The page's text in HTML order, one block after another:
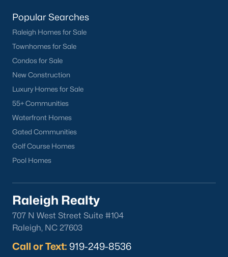
Popular Searches
Raleigh Homes for Sale
Townhomes for Sale
Condos for Sale
New Construction
Luxury Homes for Sale
55+ Communities
Waterfront Homes
Gated Communities
Golf Course Homes
Pool Homes
Raleigh Realty
707 N West Street Suite #104
Raleigh, NC 27603
Call or Text: 919-249-8536